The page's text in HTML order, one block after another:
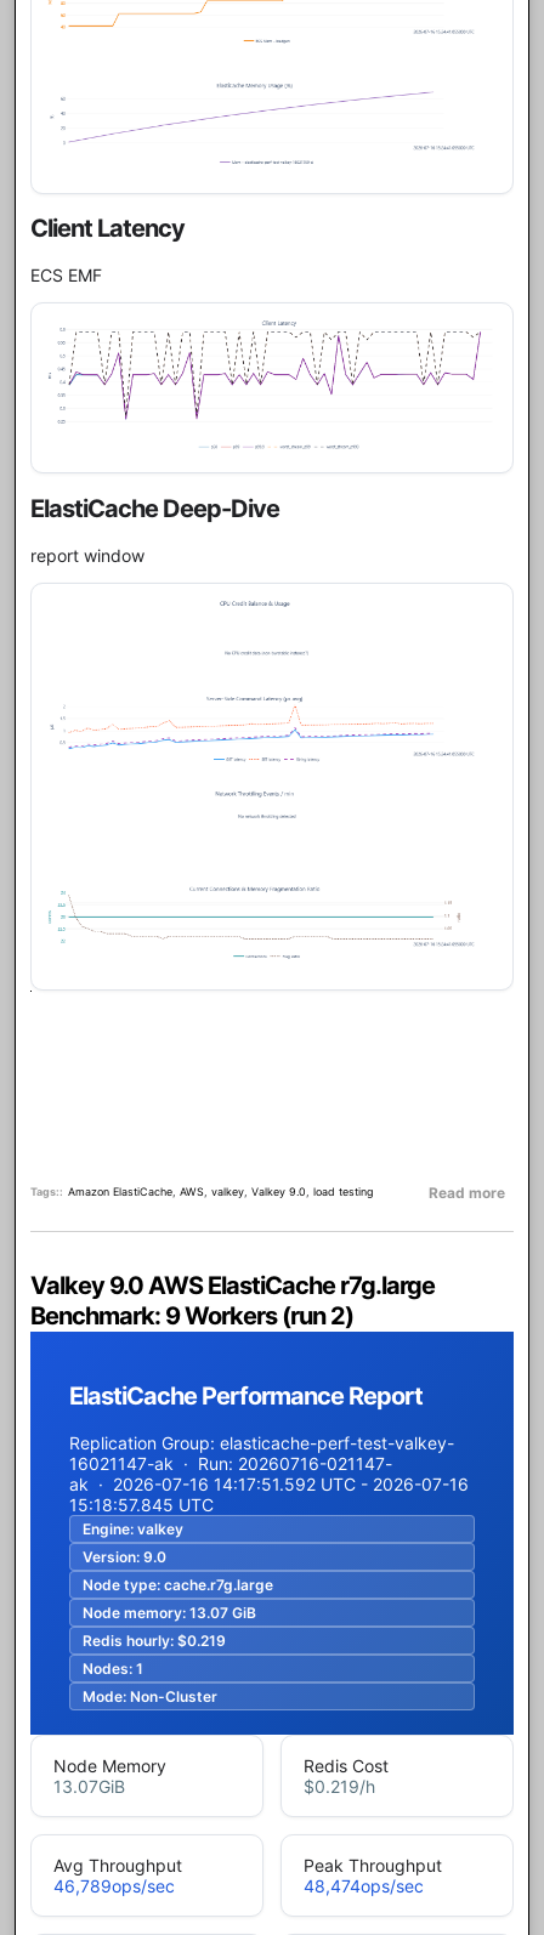
Client Latency
ECS EMF
ElastiCache Deep-Dive
report window
Tags: Amazon ElastiCache ,AWS ,valkey ,Valkey 9.0 ,load testing Read more
Valkey 9.0 AWS ElastiCache r7g.large
Benchmark: 9 Workers (run 2)
ElastiCache Performance Report
Replication Group: elasticache-perf-test-valkey-
16021147-ak · Run: 20260716-021147-
ak · 2026-07-16 14:17:51.592 UTC - 2026-07-16
15:18:57.845 UTC
Engine: valkey
Version: 9.0
Node type: cache.r7g.large
Node memory: 13.07 GiB
Redis hourly: $0.219
Nodes: 1
Mode: Non-Cluster
Node Memory
13.07GiB
Redis Cost
$0.219/h
Avg Throughput
46,789ops/sec
Peak Throughput
48,474ops/sec